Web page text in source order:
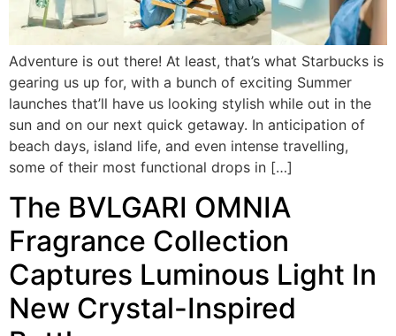
Adventure is out there! At least, that’s what Starbucks is
gearing us up for, with a bunch of exciting Summer
launches that’ll have us looking stylish while out in the
sun and on our next quick getaway. In anticipation of
beach days, island life, and even intense travelling,
some of their most functional drops in […]
The BVLGARI OMNIA
Fragrance Collection
Captures Luminous Light In
New Crystal-Inspired